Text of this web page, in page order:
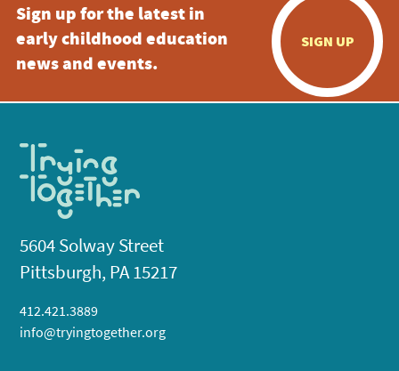
Sign up for the latest in
early childhood education
news and events.
SIGN UP
5604 Solway Street
Pittsburgh, PA 15217
412.421.3889
info@tryingtogether.org